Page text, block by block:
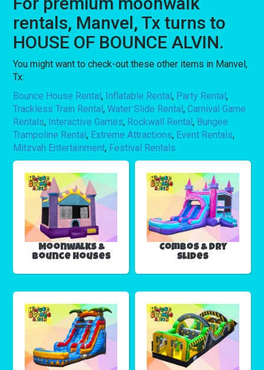
rentals, Manvel, Tx turns to
HOUSE OF BOUNCE ALVIN.
You might want to check-out these other items in Manvel,
Tx:
Bounce House Rental, Inflatable Rental, Party Rental,
Trackless Train Rental,Water Slide Rental,Carnival Game
Rentals, Interactive Games, Rockwall Rental, Bungee
Trampoline Rental, Extreme Attractions, Event Rentals,
Mitzvah Entertainment, Festival Rentals
Moonwalks &
Bounce Houses
Combos & Dry
Slides